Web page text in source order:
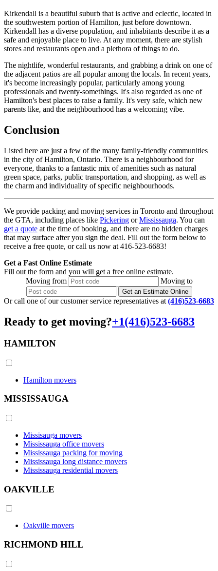
Kirkendall is a beautiful suburb that is active and eclectic, located in
the southwestern portion of Hamilton, just before downtown.
Kirkendall has a diverse population, and inhabitants describe it as a
safe and enjoyable place to live. At any moment, there are stylish
stores and restaurants open and a plethora of things to do.
The nightlife, wonderful restaurants, and grabbing a drink on one of
the adjacent patios are all popular among the locals. In recent years,
it's become increasingly popular, particularly among young
professionals and twenty-somethings. It's also regarded as one of
Hamilton's best places to raise a family. It's very safe, which new
parents like, and the neighbourhood has a welcoming vibe.
Conclusion
Listed here are just a few of the many family-friendly communities
in the city of Hamilton, Ontario. There is a neighbourhood for
everyone, thanks to a fantastic mix of amenities such as natural
green space, parks, public transportation, and shopping, as well as
the charm and individuality of specific neighbourhoods.
We provide packing and moving services in Toronto and throughout
the GTA, including places like Pickering orMississauga. You can
get a quote at the time of booking, and there are no hidden charges
that may surface after you sign the deal. Fill out the form below to
receive a free quote, or call us now at 416-523-6683!
Get a Fast Online Estimate
Fill out the form and you will get a free online estimate.
Moving from Moving to
Get an Estimate Online
Or call one of our customer service representatives at (416)523-6683
Ready to get moving?+1(416)523-6683
HAMILTON
Hamilton movers
MISSISSAUGA
Missisauga movers
Mississauga office movers
Mississauga packing for moving
Mississauga long distance movers
Mississauga residential movers
OAKVILLE
Oakville movers
RICHMOND HILL